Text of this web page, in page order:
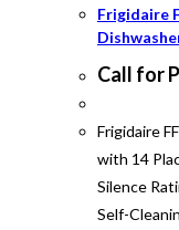
Frigidaire
Call for
Frigidaire
with 14
Silence
Self-